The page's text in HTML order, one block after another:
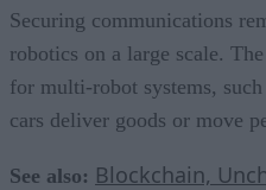
Securing communications
robotics on a large scale.
for multi-robot systems,
cars deliver goods or move
See also: Blockchain,